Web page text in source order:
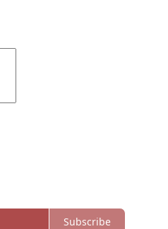
Subscribe